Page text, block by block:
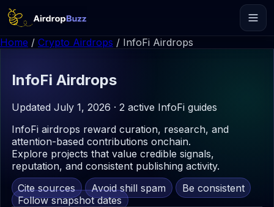
Home / Crypto Airdrops / InfoFi Airdrops
InfoFi Airdrops
Updated July 1, 2026 · 2 active InfoFi guides
InfoFi airdrops reward curation, research, and
attention-based contributions onchain.
Explore projects that value credible signals,
reputation, and consistent publishing activity.
Cite sources
Avoid shill spam
Be consistent
Follow snapshot dates